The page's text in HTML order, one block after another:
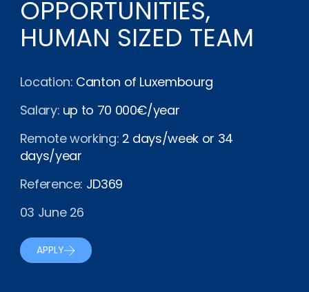
OPPORTUNITIES,
HUMAN SIZED TEAM
Location: Canton of Luxembourg
Salary: up to 70 000€/year
Remote working: 2 days/week or 34
days/year
Reference: JD369
03 June 26
APPLY